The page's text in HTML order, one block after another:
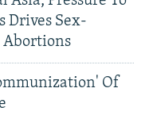
Drives Sex-
Abortions
Of